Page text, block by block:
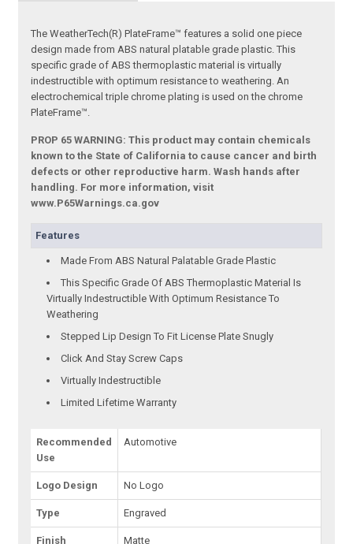
The WeatherTech(R) PlateFrame™ features a solid one piece
design made from ABS natural platable grade plastic. This
specific grade of ABS thermoplastic material is virtually
indestructible with optimum resistance to weathering. An
electrochemical triple chrome plating is used on the chrome
PlateFrame™.
PROP 65 WARNING: This product may contain chemicals
known to the State of California to cause cancer and birth
defects or other reproductive harm. Wash hands after
handling. For more information, visit
www.P65Warnings.ca.gov
Features
Made From ABS Natural Palatable Grade Plastic
This Specific Grade Of ABS Thermoplastic Material Is
Virtually Indestructible With Optimum Resistance To
Weathering
Stepped Lip Design To Fit License Plate Snugly
Click And Stay Screw Caps
Virtually Indestructible
Limited Lifetime Warranty
Recommended
Use
Automotive
Logo Design No Logo
Type Engraved
Finish Matte